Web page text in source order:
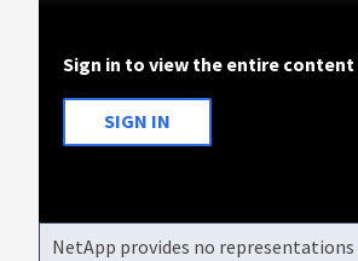
Sign in to view the entire
SIGN IN
NetApp provides no